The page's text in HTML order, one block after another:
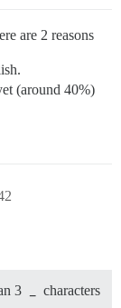
are 2 reasons
(around 40%)
3
characters